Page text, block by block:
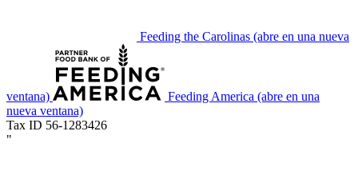
Feeding the Carolinas (abre en una nueva
ventana) Feeding America (abre en una
nueva ventana)
Tax ID 56-1283426
"